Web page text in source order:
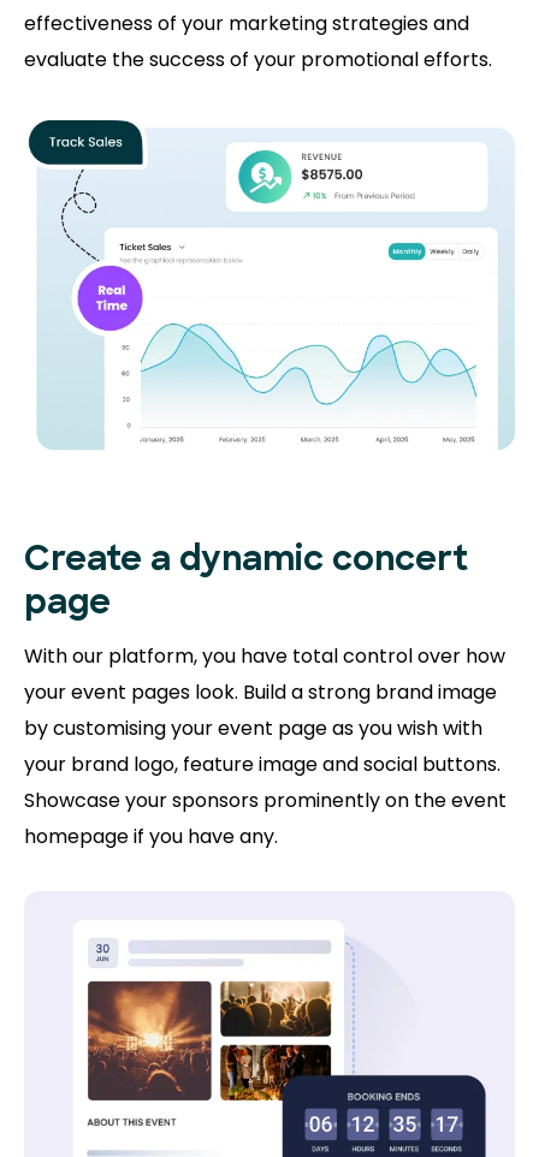
effectiveness of your marketing strategies and
evaluate the success of your promotional efforts.
Create a dynamic concert
page
With our platform, you have total control over how
your event pages look. Build a strong brand image
by customising your event page as you wish with
your brand logo, feature image and social buttons.
Showcase your sponsors prominently on the event
homepage if you have any.